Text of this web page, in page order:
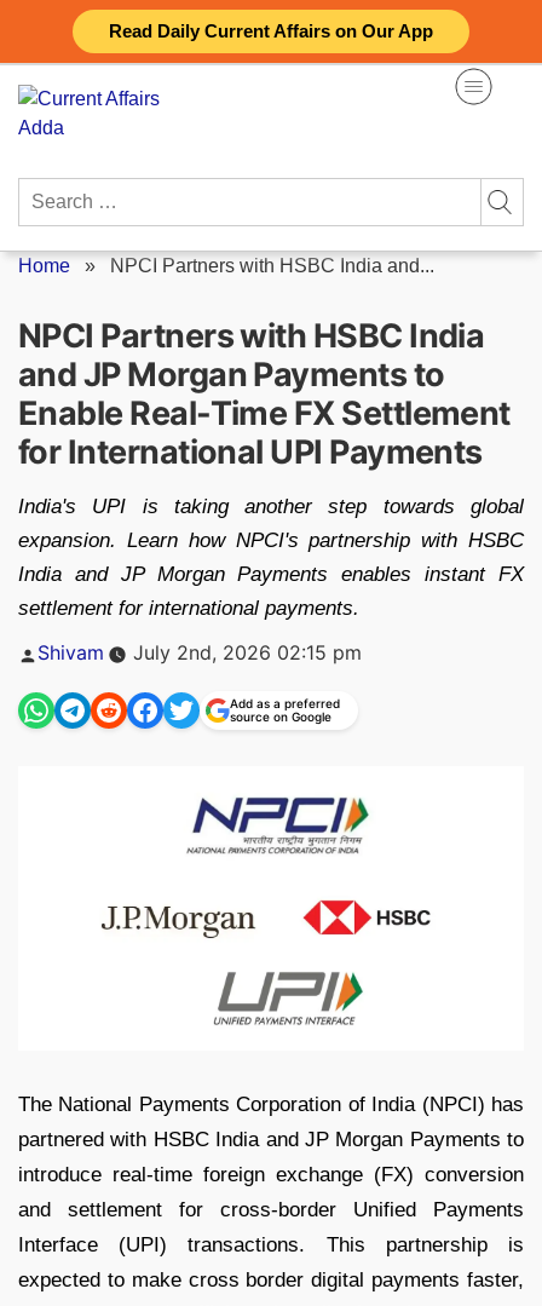
Read Daily Current Affairs on Our App
content
Search
Home » NPCI Partners with HSBC India and...
NPCI Partners with HSBC India
and JP Morgan Payments to
Enable Real-Time FX Settlement
for International UPI Payments
India's UPI is taking another step towards global
expansion. Learn how NPCI's partnership with HSBC
India and JP Morgan Payments enables instant FX
settlement for international payments.
Posted
Shivam July 2nd, 2026 02:15 pm
Add as a preferred
source on Google
The National Payments Corporation of India (NPCI) has
partnered with HSBC India and JP Morgan Payments to
introduce real-time foreign exchange (FX) conversion
and settlement for cross-border Unified Payments
Interface (UPI) transactions. This partnership is
expected to make cross border digital payments faster,